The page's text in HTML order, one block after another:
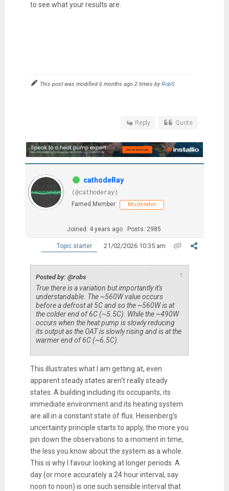
to see what your results are.
This post was modified 6 months ago 2 times byRobS
Reply Quote
cathodeRay
(@cathoderay)
Famed Member
Moderator
Joined: 4 years ago Posts: 2985
Topic starter 21/02/2026 10:35 am
Posted by: @robs ↑
True there is a variation but importantly it's
understandable. The ~560W value occurs
before a defrost at 5C and so the ~560W is at
the colder end of 6C (~5.5C). While the ~490W
occurs when the heat pump is slowly reducing
its output as the OAT is slowly rising and is at the
warmer end of 6C (~6.5C).
This illustrates what I am getting at, even
apparent steady states aren't really steady
states. A building including its occupants, its
immediate environment and its heating system
are all in a constant state of flux. Heisenberg's
uncertainty principle starts to apply, the more you
pin down the observations to a moment in time,
the less you know about the system as a whole.
This is why I favour looking at longer periods. A
day (or more accurately a 24 hour interval, say
noon to noon) is one such sensible interval that